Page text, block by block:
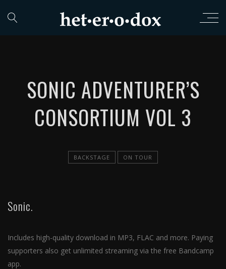
SONIC ADVENTURER’S
CONSORTIUM VOL 3
BACKSTAGE ON TOUR
Sonic.
Includes high-quality download in MP3, FLAC and more. Paying
supporters also get unlimited streaming via the free Bandcamp
app.